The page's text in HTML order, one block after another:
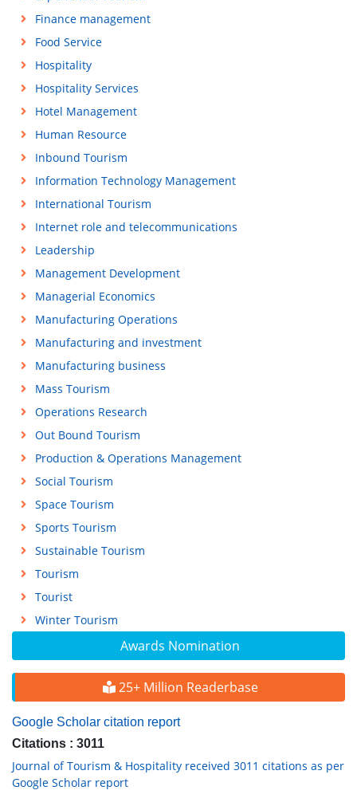
Awards Nomination
25+ Million Readerbase
Google Scholar citation report
Citations : 3011
Journal of Tourism & Hospitality received 3011 citations as per
Google Scholar report
Finance management
Food Service
Hospitality
Hospitality Services
Hotel Management
Human Resource
Inbound Tourism
Information Technology Management
International Tourism
Internet role and telecommunications
Leadership
Management Development
Managerial Economics
Manufacturing Operations
Manufacturing and investment
Manufacturing business
Mass Tourism
Operations Research
Out Bound Tourism
Production & Operations Management
Social Tourism
Space Tourism
Sports Tourism
Sustainable Tourism
Tourism
Tourist
Winter Tourism